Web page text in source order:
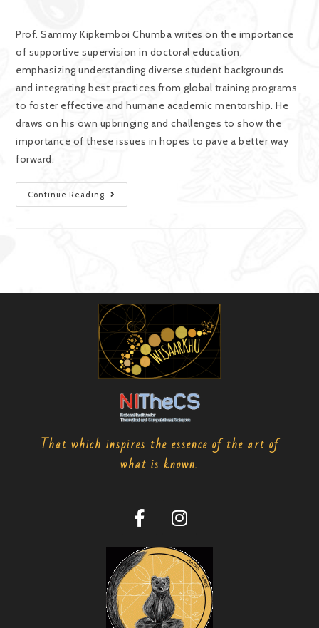
Prof. Sammy Kipkemboi Chumba writes on the importance
of supportive supervision in doctoral education,
emphasizing understanding diverse student backgrounds
and integrating best practices from global training programs
to foster effective and humane academic mentorship. He
draws on his own upbringing and challenges to show the
importance of these issues in hopes to pave a better way
forward.
Continue Reading
That which inspires the essence of the art of
what is known.